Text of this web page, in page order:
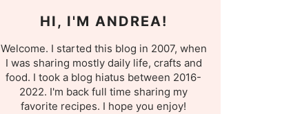
HI, I'M ANDREA!
Welcome. I started this blog in 2007, when
I was sharing mostly daily life, crafts and
food. I took a blog hiatus between 2016-
2022. I'm back full time sharing my
favorite recipes. I hope you enjoy!